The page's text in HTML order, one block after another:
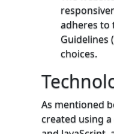
adheres to
Guidelines
choices.
As mentioned
created using a